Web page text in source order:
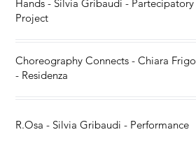
Hands - Silvia Gribaudi - Partecipatory
Project
Choreography Connects - Chiara Frigo
- Residenza
R.Osa - Silvia Gribaudi - Performance